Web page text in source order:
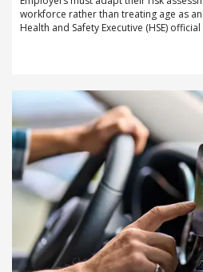
workforce rather than treating age as
Health and Safety Executive (HSE)